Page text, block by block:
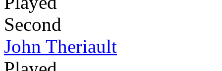
Second
John Theriault